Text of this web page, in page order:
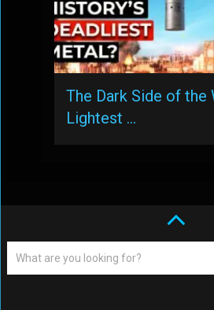
The Dark Side of the
Lightest …